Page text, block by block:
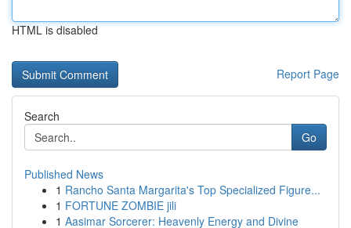
HTML is disabled
Report Page
Search
Go
Published News
1 Rancho Santa Margarita's Top Specialized Figure...
1 FORTUNE ZOMBIE jili
1 Aasimar Sorcerer: Heavenly Energy and Divine